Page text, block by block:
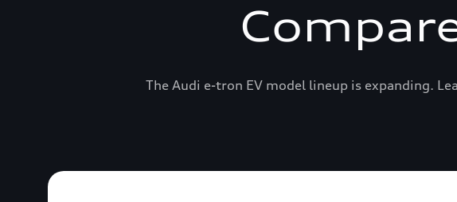
The Audi e-tron EV model lineup is expanding.